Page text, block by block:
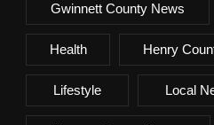
Gwinnett County News
Health Henry
Lifestyle Local